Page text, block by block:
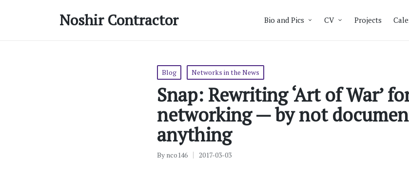
Noshir Contractor Bio and Pics CV Projects
Posted
Blog Networks in the News
Snap: Rewriting ‘Art of War’
networking — by not
anything
Posted
By nco146 2017-03-03